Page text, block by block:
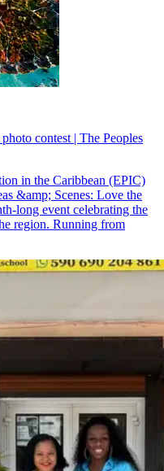
contest | The Peoples
in the Caribbean (EPIC)
&amp; Scenes: Love the
long event celebrating the
region. Running from